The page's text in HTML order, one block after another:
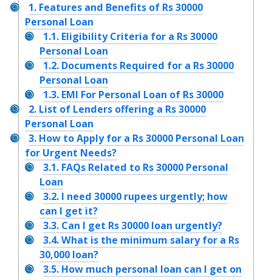
1.Features and Benefits of Rs 30000
Personal Loan
1.1. Eligibility Criteria for a Rs 30000
Personal Loan
1.2. Documents Required for a Rs 30000
Personal Loan
1.3. EMI For Personal Loan of Rs 30000
2.List of Lenders offering a Rs 30000
Personal Loan
3.How to Apply for a Rs 30000 Personal Loan
for Urgent Needs?
3.1. FAQs Related to Rs 30000 Personal
Loan
3.2. I need 30000 rupees urgently; how
can I get it?
3.3. Can I get Rs 30000 loan urgently?
3.4.What is the minimum salary for a Rs
30,000 loan?
3.5. How much personal loan can I get on